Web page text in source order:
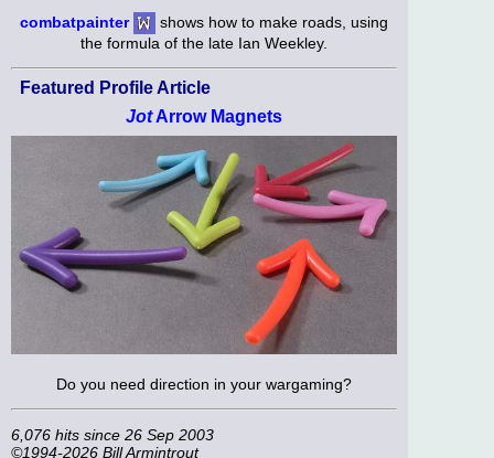
combatpainter
shows how to make roads, using
the formula of the late Ian Weekley.
Featured Profile Article
JotArrow Magnets
Do you need direction in your wargaming?
6,076 hits since 26 Sep 2003
©1994-2026 Bill Armintrout